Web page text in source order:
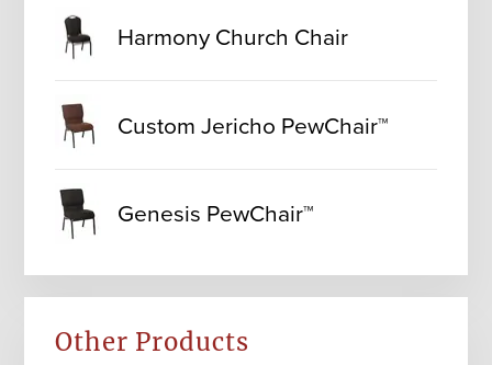
Harmony Church Chair
Custom Jericho PewChair™
Genesis PewChair™
Other Products